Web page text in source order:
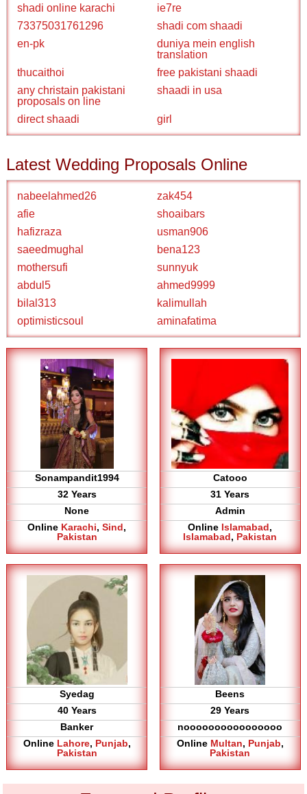
shadi online karachi
ie7re
73375031761296
shadi com shaadi
en-pk
duniya mein english
translation
thucaithoi
free pakistani shaadi
any christain pakistani
proposals on line
shaadi in usa
direct shaadi girl
Latest Wedding Proposals Online
nabeelahmed26
zak454
afie
shoaibars
hafizraza
usman906
saeedmughal
bena123
mothersufi
sunnyuk
abdul5
ahmed9999
bilal313
kalimullah
optimisticsoul
aminafatima
Sonampandit1994
32 Years
None
Online Karachi,Sind,
Pakistan
Catooo
31 Years
Admin
Online Islamabad,
Islamabad, Pakistan
Syedag
40 Years
Banker
Online Lahore, Punjab,
Pakistan
Beens
29 Years
noooooooooooooooo
Online Multan, Punjab,
Pakistan